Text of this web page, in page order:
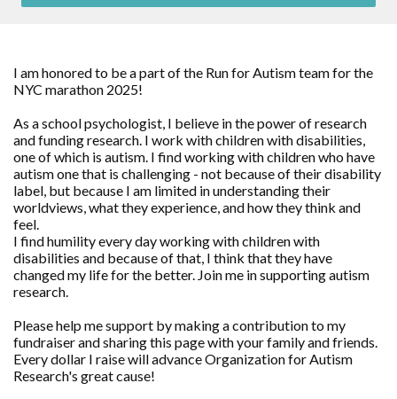
I am honored to be a part of the Run for Autism team for the
NYC marathon 2025!
As a school psychologist, I believe in the power of research
and funding research. I work with children with disabilities,
one of which is autism. I find working with children who have
autism one that is challenging - not because of their disability
label, but because I am limited in understanding their
worldviews, what they experience, and how they think and
feel.
I find humility every day working with children with
disabilities and because of that, I think that they have
changed my life for the better. Join me in supporting autism
research.
Please help me support by making a contribution to my
fundraiser and sharing this page with your family and friends.
Every dollar I raise will advance Organization for Autism
Research's great cause!